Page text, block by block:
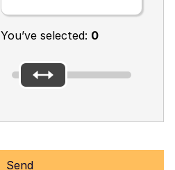
You’ve selected: 0